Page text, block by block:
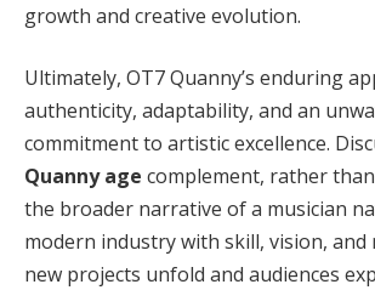
growth and creative evolution.
Ultimately, OT7 Quanny’s enduring
authenticity, adaptability, and an
commitment to artistic excellence.
Quanny age complement, rather
the broader narrative of a musician
modern industry with skill, vision, and
new projects unfold and audiences